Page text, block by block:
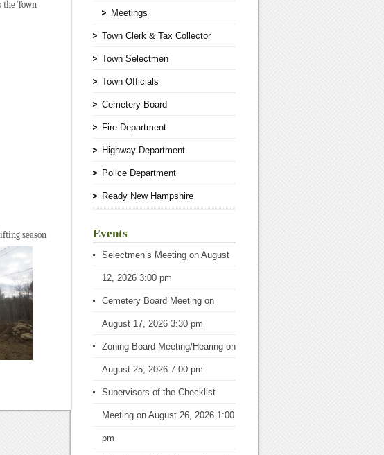
Town
Meetings
Town Clerk & Tax Collector
Town Selectmen
Town Officials
Cemetery Board
Fire Department
Highway Department
Police Department
Ready New Hampshire
Events
Selectmen’s Meeting on August
12, 2026 3:00 pm
Cemetery Board Meeting on
August 17, 2026 3:30 pm
Zoning Board Meeting/Hearing on
August 25, 2026 7:00 pm
Supervisors of the Checklist
Meeting on August 26, 2026 1:00
pm